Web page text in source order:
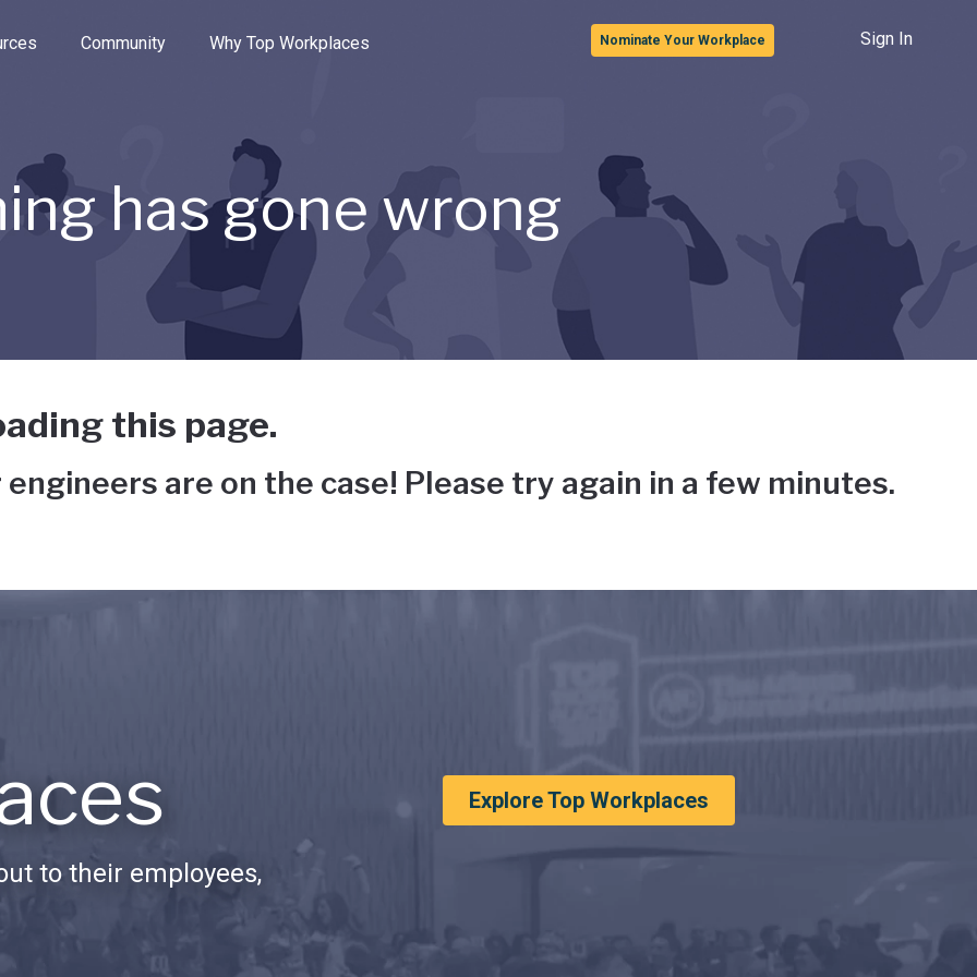
the options.
Community Why Top Workplaces Nominate Your Workplace Sign In
has gone wrong
this page.
are on the case! Please try again in a few minutes.
to their employees,
Explore Top Workplaces